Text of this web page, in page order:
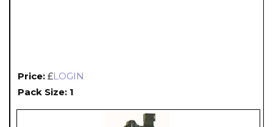
Price: £LOGIN
Pack Size: 1